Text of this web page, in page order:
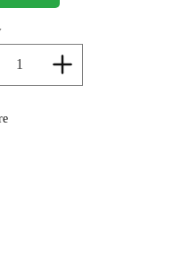
Increase
quantity